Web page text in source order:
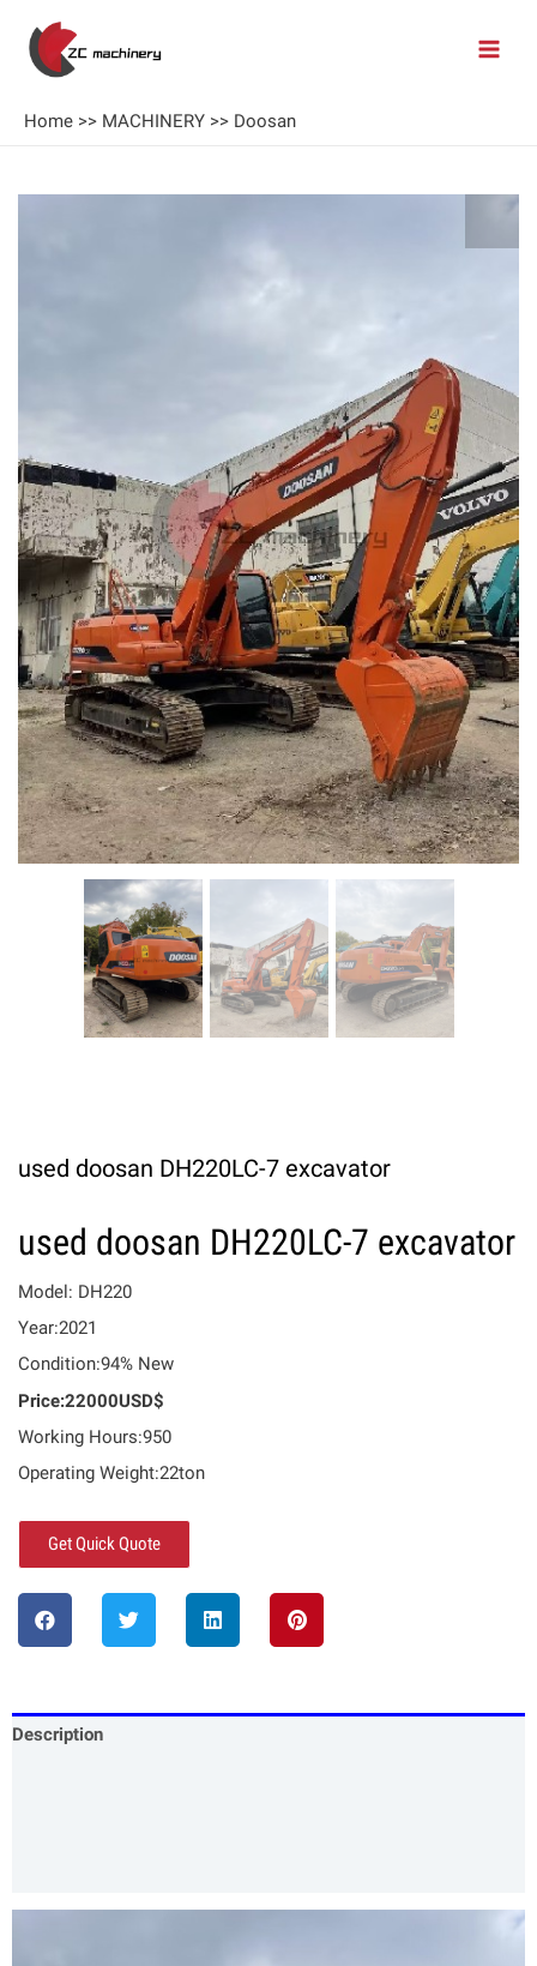
Home >> MACHINERY >> Doosan
used doosan DH220LC-7 excavator
used doosan DH220LC-7 excavator
Model: DH220
Year:2021
Condition:94% New
Price:22000USD$
Working Hours:950
Operating Weight:22ton
Get Quick Quote
Description